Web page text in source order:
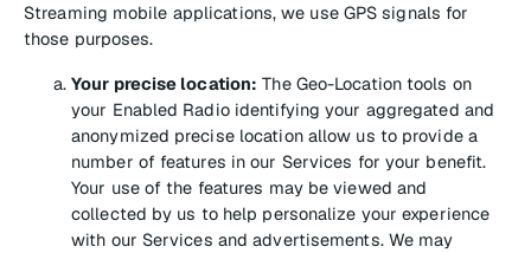
Streaming mobile applications, we use GPS signals for
those purposes.
Your precise location: The Geo-Location tools on
your Enabled Radio identifying your aggregated and
anonymized precise location allow us to provide a
number of features in our Services for your benefit.
Your use of the features may be viewed and
collected by us to help personalize your experience
with our Services and advertisements. We may